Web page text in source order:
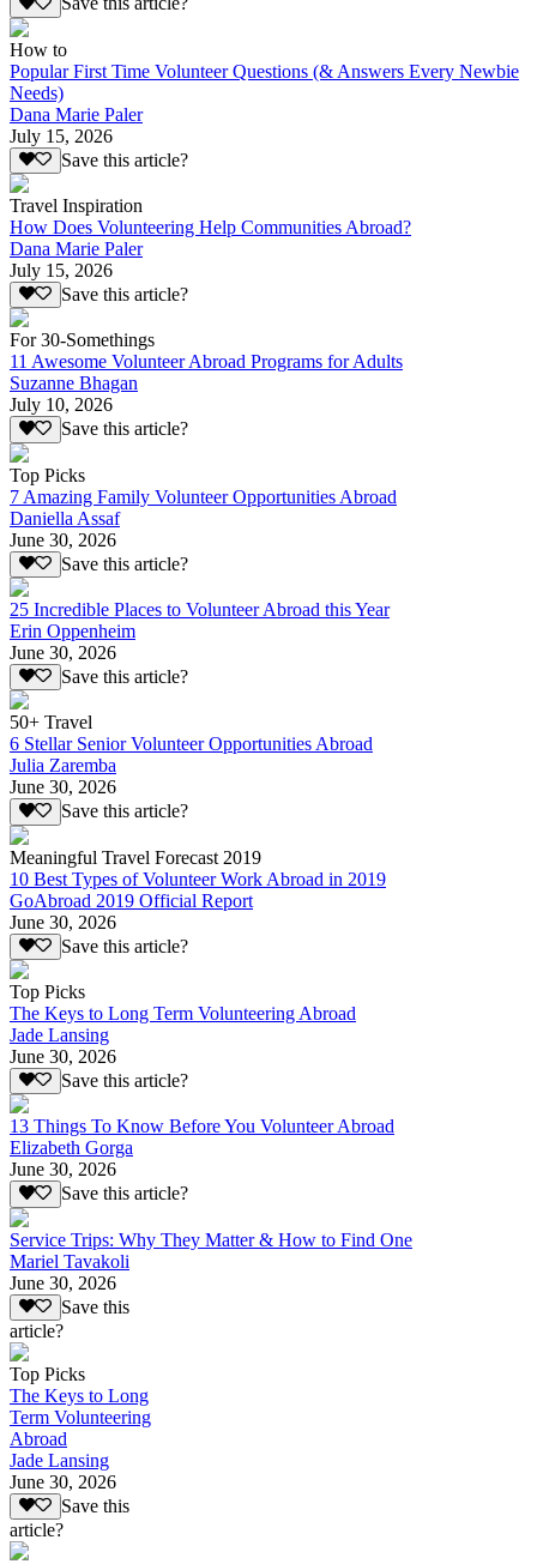
How to
Popular First Time Volunteer Questions (& Answers Every Newbie
Needs)
Dana Marie Paler
July 15, 2026
Save this article?
Travel Inspiration
How Does Volunteering Help Communities Abroad?
Dana Marie Paler
July 15, 2026
Save this article?
For 30-Somethings
11 Awesome Volunteer Abroad Programs for Adults
Suzanne Bhagan
July 10, 2026
Save this article?
Top Picks
7 Amazing Family Volunteer Opportunities Abroad
Daniella Assaf
June 30, 2026
Save this article?
25 Incredible Places to Volunteer Abroad this Year
Erin Oppenheim
June 30, 2026
Save this article?
50+ Travel
6 Stellar Senior Volunteer Opportunities Abroad
Julia Zaremba
June 30, 2026
Save this article?
Meaningful Travel Forecast 2019
10 Best Types of Volunteer Work Abroad in 2019
GoAbroad 2019 Official Report
June 30, 2026
Save this article?
Top Picks
The Keys to Long Term Volunteering Abroad
Jade Lansing
June 30, 2026
Save this article?
13 Things To Know Before You Volunteer Abroad
Elizabeth Gorga
June 30, 2026
Save this article?
Service Trips: Why They Matter & How to Find One
Mariel Tavakoli
June 30, 2026
Save this
article?
Top Picks
The Keys to Long
Term Volunteering
Abroad
Jade Lansing
June 30, 2026
Save this
article?